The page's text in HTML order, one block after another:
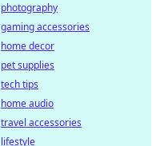
photography
gaming accessories
home decor
pet supplies
tech tips
home audio
travel accessories
lifestyle